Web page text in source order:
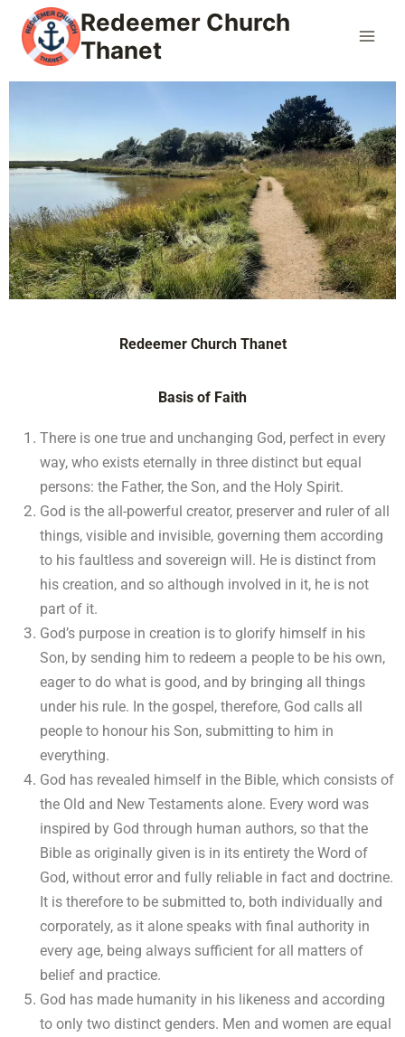
Redeemer Church
Thanet
Redeemer Church Thanet
Basis of Faith
There is one true and unchanging God, perfect in every
way, who exists eternally in three distinct but equal
persons: the Father, the Son, and the Holy Spirit.
God is the all-powerful creator, preserver and ruler of all
things, visible and invisible, governing them according
to his faultless and sovereign will. He is distinct from
his creation, and so although involved in it, he is not
part of it.
God’s purpose in creation is to glorify himself in his
Son, by sending him to redeem a people to be his own,
eager to do what is good, and by bringing all things
under his rule. In the gospel, therefore, God calls all
people to honour his Son, submitting to him in
everything.
God has revealed himself in the Bible, which consists of
the Old and New Testaments alone. Every word was
inspired by God through human authors, so that the
Bible as originally given is in its entirety the Word of
God, without error and fully reliable in fact and doctrine.
It is therefore to be submitted to, both individually and
corporately, as it alone speaks with final authority in
every age, being always sufficient for all matters of
belief and practice.
God has made humanity in his likeness and according
to only two distinct genders. Men and women are equal